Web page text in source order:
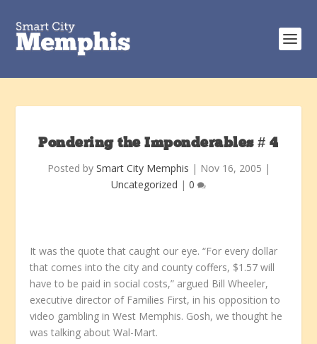
Pondering the Imponderables # 4
Posted by Smart City Memphis | Nov 16, 2005 |
Uncategorized | 0
It was the quote that caught our eye. “For every dollar
that comes into the city and county coffers, $1.57 will
have to be paid in social costs,” argued Bill Wheeler,
executive director of Families First, in his opposition to
video gambling in West Memphis. Gosh, we thought he
was talking about Wal-Mart.